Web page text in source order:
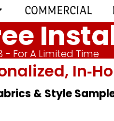
COMMERCIAL
- For A Limited Time
& Style